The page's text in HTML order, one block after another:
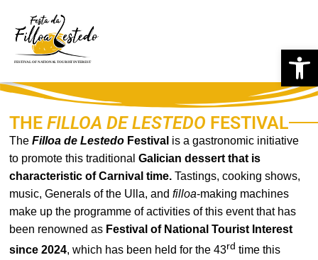
Skip
to
THEFILLOA DE LESTEDO FESTIVAL
TheFilloa deLestedo Festival is a gastronomic initiative
to promote this traditionalGalician dessert that is
characteristic of Carnival time.Tastings, cooking shows,
music, Generals of the Ulla, andfilloa-making machines
make up the programme of activities of this event that has
been renowned as Festival of National Tourist Interest
since 2024, which has been held for the 43rd time this